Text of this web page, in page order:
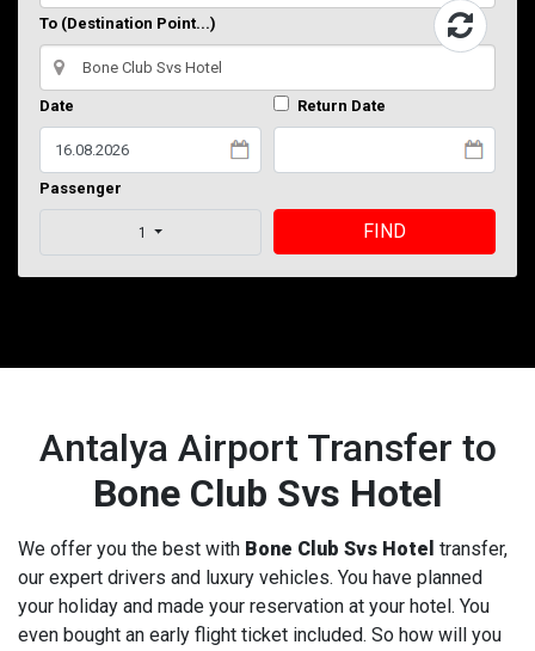
To (Destination Point...)
Date Return Date
Passenger
1 FIND
Antalya Airport Transfer to
Bone Club Svs Hotel
We offer you the best with Bone Club Svs Hotel transfer,
our expert drivers and luxury vehicles. You have planned
your holiday and made your reservation at your hotel. You
even bought an early flight ticket included. So how will you